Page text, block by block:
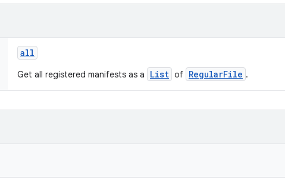
all
Get all registered manifests as a List of RegularFile .